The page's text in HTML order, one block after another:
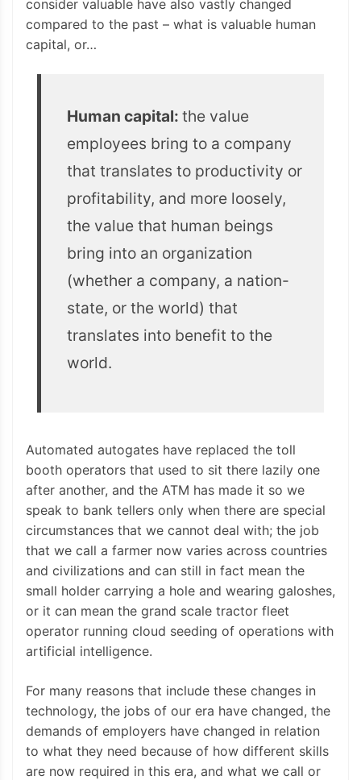
consider valuable have also vastly changed
compared to the past – what is valuable human
capital, or…
Human capital: the value
employees bring to a company
that translates to productivity or
profitability, and more loosely,
the value that human beings
bring into an organization
(whether a company, a nation-
state, or the world) that
translates into benefit to the
world.
Automated autogates have replaced the toll
booth operators that used to sit there lazily one
after another, and the ATM has made it so we
speak to bank tellers only when there are special
circumstances that we cannot deal with; the job
that we call a farmer now varies across countries
and civilizations and can still in fact mean the
small holder carrying a hole and wearing galoshes,
or it can mean the grand scale tractor fleet
operator running cloud seeding of operations with
artificial intelligence.
For many reasons that include these changes in
technology, the jobs of our era have changed, the
demands of employers have changed in relation
to what they need because of how different skills
are now required in this era, and what we call or